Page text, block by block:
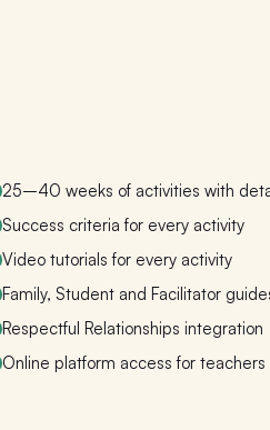
25–40 weeks of activities with
Success criteria for every activity
Video tutorials for every activity
Family, Student and Facilitator
Respectful Relationships integration
Online platform access for teachers